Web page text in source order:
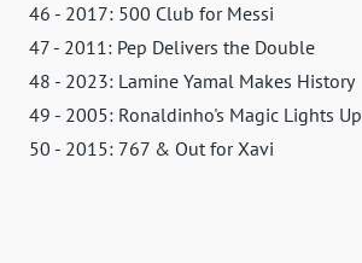
46 - 2017: 500 Club for Messi
47 - 2011: Pep Delivers the Double
48 - 2023: Lamine Yamal Makes History
49 - 2005: Ronaldinho's Magic Lights Up
50 - 2015: 767 & Out for Xavi